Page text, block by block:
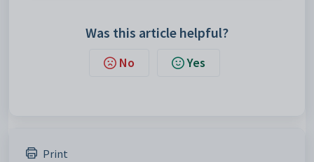
Was this article helpful?
No Yes
Print